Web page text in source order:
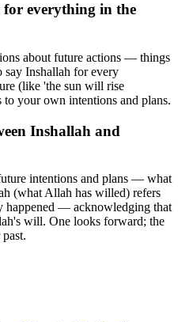
everything in the
about future actions — things
say Inshallah for every
(like 'the sun will rise
your own intentions and plans.
Inshallah and
intentions and plans — what
(what Allah has willed) refers
happened — acknowledging that
will. One looks forward; the